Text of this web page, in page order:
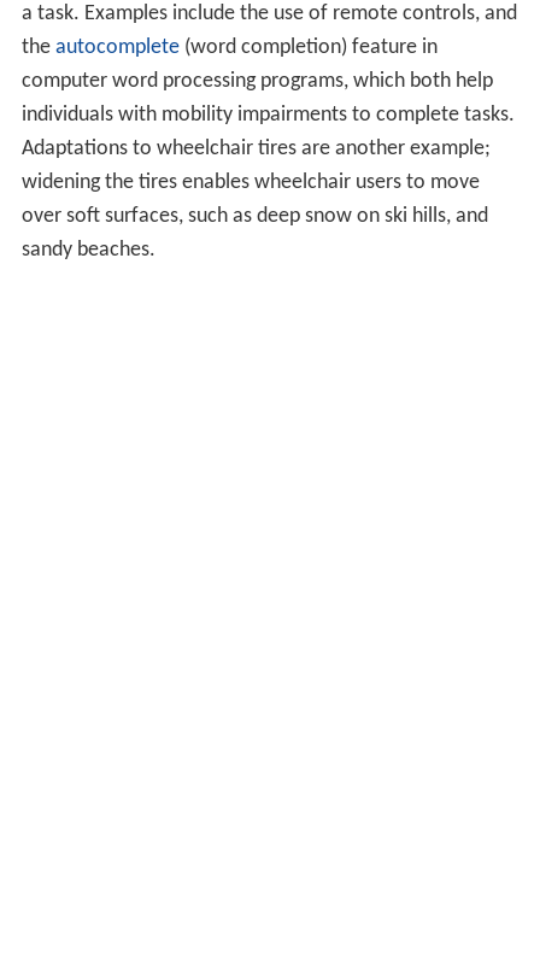
a task. Examples include the use of remote controls, and
the autocomplete(word completion) feature in
computer word processing programs, which both help
individuals with mobility impairments to complete tasks.
Adaptations to wheelchair tires are another example;
widening the tires enables wheelchair users to move
over soft surfaces, such as deep snow on ski hills, and
sandy beaches.